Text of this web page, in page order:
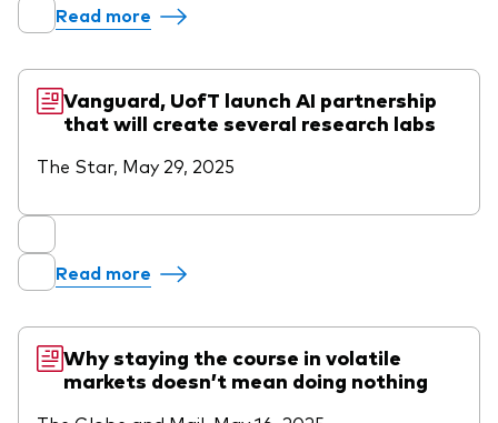
Read more
Vanguard, UofT launch AI partnership
that will create several research labs
The Star, May 29, 2025
Read more
Why staying the course in volatile
markets doesn’t mean doing nothing